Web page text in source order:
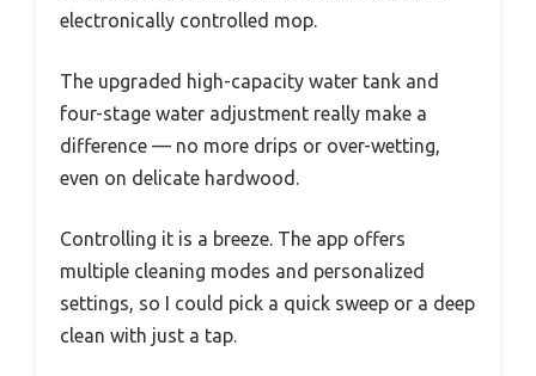
electronically controlled mop.
The upgraded high-capacity water tank and
four-stage water adjustment really make a
difference — no more drips or over-wetting,
even on delicate hardwood.
Controlling it is a breeze. The app offers
multiple cleaning modes and personalized
settings, so I could pick a quick sweep or a deep
clean with just a tap.